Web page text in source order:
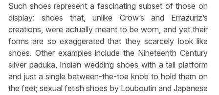
Such shoes represent a fascinating subset of those on
display: shoes that, unlike Crow’s and Errazuriz’s
creations, were actually meant to be worn, and yet their
forms are so exaggerated that they scarcely look like
shoes. Other examples include the Nineteenth Century
silver paduka, Indian wedding shoes with a tall platform
and just a single between-the-toe knob to hold them on
the feet; sexual fetish shoes by Louboutin and Japanese